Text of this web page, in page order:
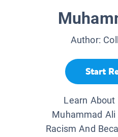
Author:
Start
Learn About
Muhammad
Racism And